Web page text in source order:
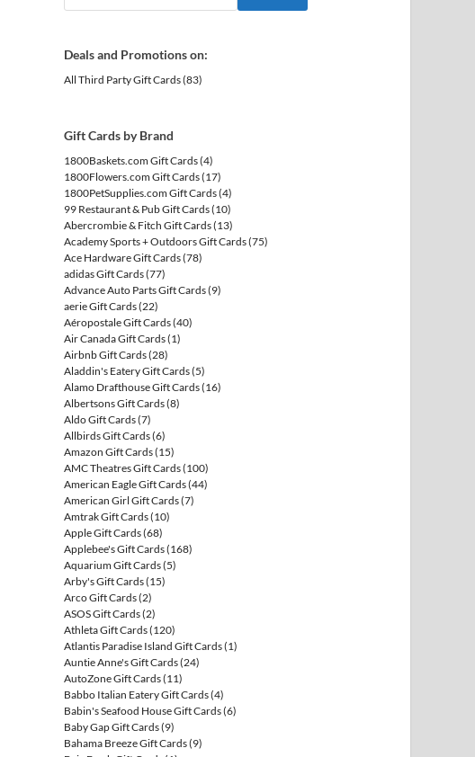
Deals and Promotions on:
All Third Party Gift Cards(83)
Gift Cards by Brand
1800Baskets.com Gift Cards(4)
1800Flowers.com Gift Cards(17)
1800PetSupplies.com Gift Cards(4)
99 Restaurant & Pub Gift Cards(10)
Abercrombie & Fitch Gift Cards(13)
Academy Sports + Outdoors Gift Cards(75)
Ace Hardware Gift Cards(78)
adidas Gift Cards(77)
Advance Auto Parts Gift Cards(9)
aerie Gift Cards(22)
Aéropostale Gift Cards(40)
Air Canada Gift Cards(1)
Airbnb Gift Cards(28)
Aladdin's Eatery Gift Cards(5)
Alamo Drafthouse Gift Cards(16)
Albertsons Gift Cards(8)
Aldo Gift Cards(7)
Allbirds Gift Cards(6)
Amazon Gift Cards(15)
AMC Theatres Gift Cards(100)
American Eagle Gift Cards(44)
American Girl Gift Cards(7)
Amtrak Gift Cards(10)
Apple Gift Cards(68)
Applebee's Gift Cards(168)
Aquarium Gift Cards(5)
Arby's Gift Cards(15)
Arco Gift Cards(2)
ASOS Gift Cards(2)
Athleta Gift Cards(120)
Atlantis Paradise Island Gift Cards(1)
Auntie Anne's Gift Cards(24)
AutoZone Gift Cards(11)
Babbo Italian Eatery Gift Cards(4)
Babin's Seafood House Gift Cards(6)
Baby Gap Gift Cards(9)
Bahama Breeze Gift Cards(9)